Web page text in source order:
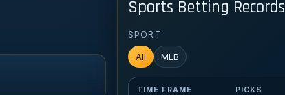
Sports Betting Records
SPORT
All MLB
TIME FRAME PICKS